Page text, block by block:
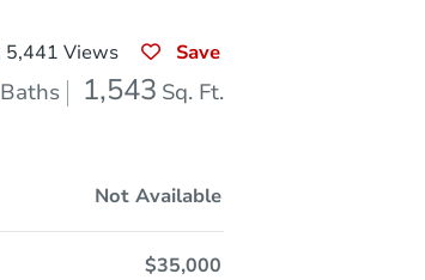
5,441 Views Save
Baths 1,543 Sq. Ft.
Not Available
$35,000